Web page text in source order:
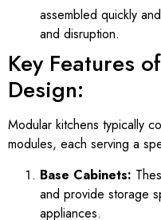
assembled quickly
and disruption.
Key Features
Design:
Modular kitchens typically
modules, each serving a
Base Cabinets:
and provide storage
appliances.